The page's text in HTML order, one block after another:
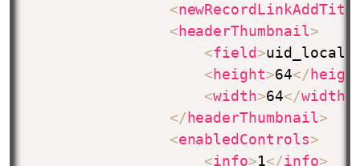
<
<headerThumbnail>
<field>uid_local
<height>64</
<width>64</width>
</headerThumbnail>
<enabledControls>
<info>1</info>